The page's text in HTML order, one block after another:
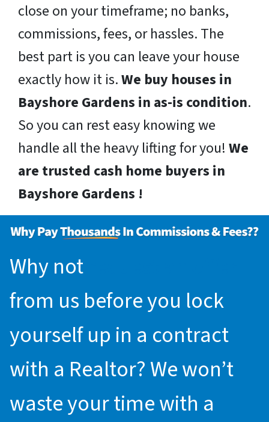
close on your timeframe; no banks,
commissions, fees, or hassles. The
best part is you can leave your house
exactly how it is.We buy houses in
Bayshore Gardens in as-is condition.
So you can rest easy knowing we
handle all the heavy lifting for you! We
are trusted cash home buyers in
Bayshore Gardens !
Why not
from us before you lock
yourself up in a contract
with a Realtor? We won’t
waste your time with a